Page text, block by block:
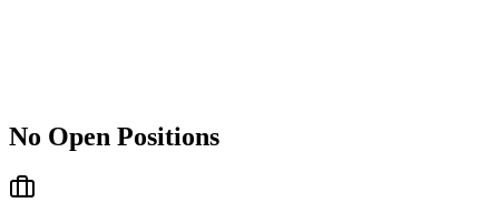
No Open Positions